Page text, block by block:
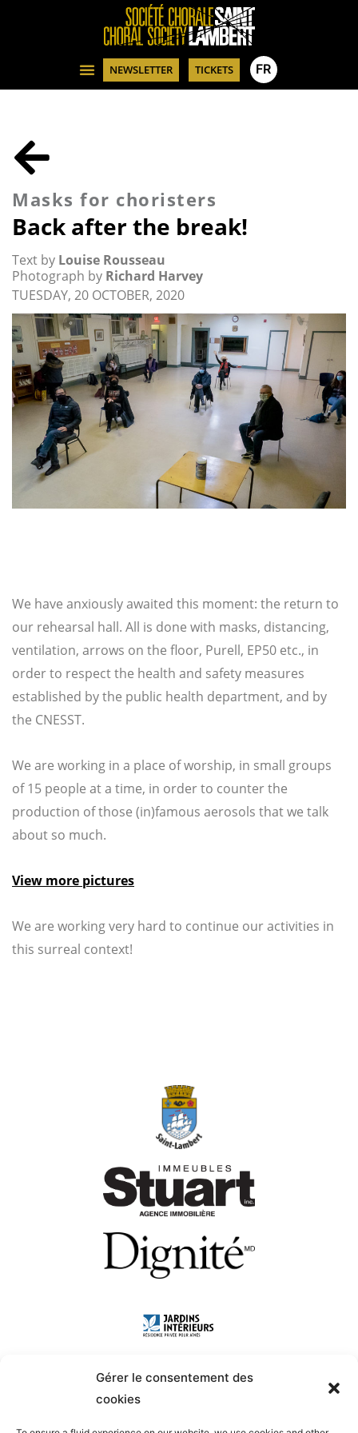
Gérer le consentement des
cookies
NEWSLETTER TICKETS FR
Masks for choristers
Back after the break!
Text by Louise Rousseau
Photograph by Richard Harvey
TUESDAY, 20 OCTOBER, 2020
We have anxiously awaited this moment: the return to
our rehearsal hall. All is done with masks, distancing,
ventilation, arrows on the floor, Purell, EP50 etc., in
order to respect the health and safety measures
established by the public health department, and by
the CNESST.
We are working in a place of worship, in small groups
of 15 people at a time, in order to counter the
production of those (in)famous aerosols that we talk
about so much.
View more pictures
We are working very hard to continue our activities in
this surreal context!